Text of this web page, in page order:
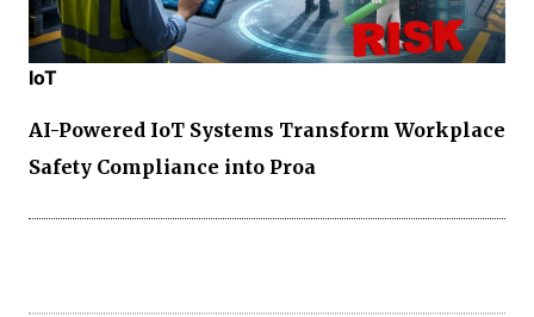
IoT
AI-Powered IoT Systems Transform Workplace
Safety Compliance into Proa